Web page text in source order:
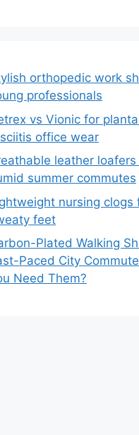
orthopedic work
professionals
vs Vionic for
office wear
leather
summer commutes
nursing clogs
feet
Plated Walking
Paced City
Need Them?